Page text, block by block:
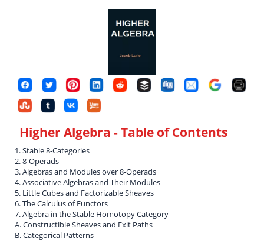
Higher Algebra - Table of Contents
1. Stable 8-Categories
2. 8-Operads
3. Algebras and Modules over 8-Operads
4. Associative Algebras and Their Modules
5. Little Cubes and Factorizable Sheaves
6. The Calculus of Functors
7. Algebra in the Stable Homotopy Category
A. Constructible Sheaves and Exit Paths
B. Categorical Patterns